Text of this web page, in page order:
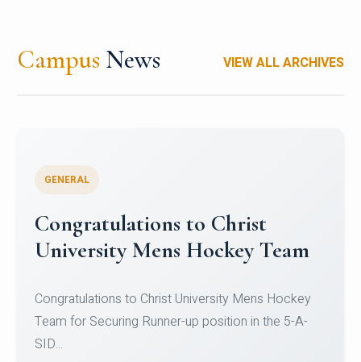
Campus News VIEW ALL ARCHIVES
Register for CHRIST University
Micro-Credential Courses
Register for CHRIST University Micro-Credential
Courses on or before 10 August 2026.